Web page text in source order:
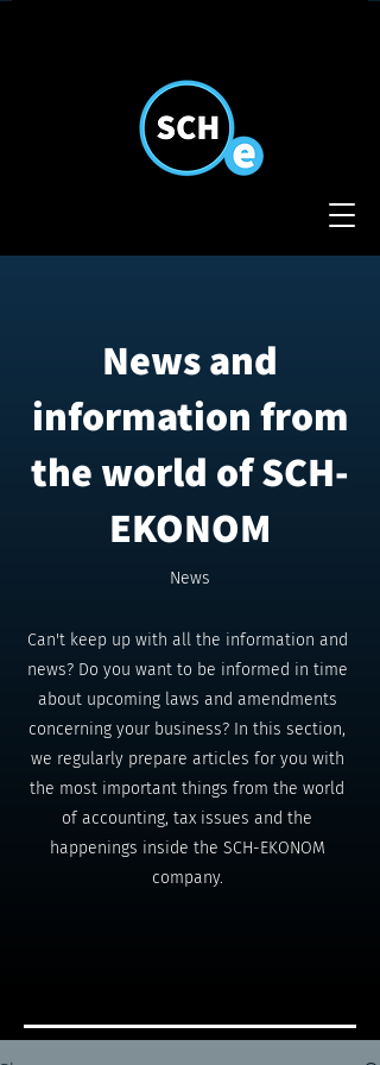
News and
information from
the world of SCH-
EKONOM
News
Can't keep up with all the information and
news? Do you want to be informed in time
about upcoming laws and amendments
concerning your business? In this section,
we regularly prepare articles for you with
the most important things from the world
of accounting, tax issues and the
happenings inside the SCH-EKONOM
company.